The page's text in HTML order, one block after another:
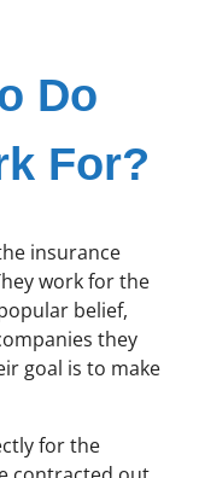
Do
For?
insurance
work for the
belief,
they
goal is to make
for the